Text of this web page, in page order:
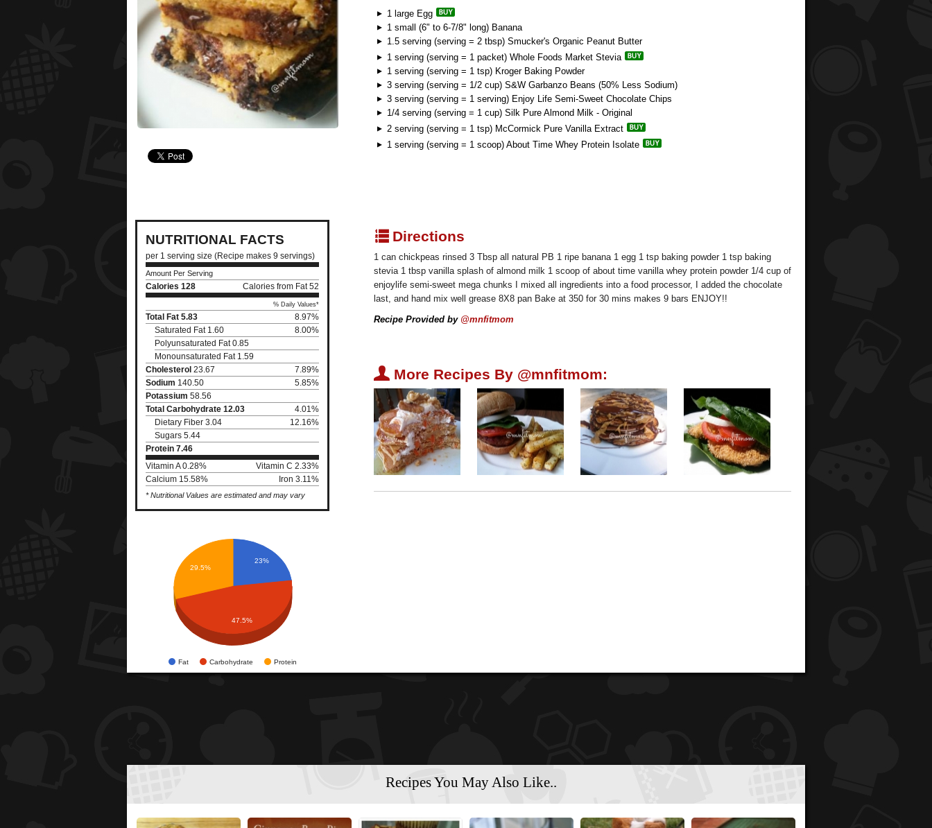
NUTRITIONAL FACTS
per 1 serving size (Recipe makes 9 servings)
Amount Per Serving
Calories 128 Calories from Fat 52
% Daily Values*
Total Fat 5.83
8.97%
Saturated Fat 1.60
8.00%
Polyunsaturated Fat 0.85
Monounsaturated Fat 1.59
Cholesterol 23.67
7.89%
Sodium 140.50
5.85%
Potassium 58.56
Total Carbohydrate 12.03
4.01%
Dietary Fiber 3.04
12.16%
Sugars 5.44
Protein 7.46
Vitamin A 0.28%
Vitamin C 2.33%
Calcium 15.58%
Iron 3.11%
* Nutritional Values are estimated and may vary
Fat Carbohydrate Protein
23%
29.5%
47.5%
1 large Egg
1 small (6" to 6-7/8" long) Banana
1.5 serving (serving = 2 tbsp) Smucker's Organic Peanut Butter
1 serving (serving = 1 packet) Whole Foods Market Stevia
1 serving (serving = 1 tsp) Kroger Baking Powder
3 serving (serving = 1/2 cup) S&W Garbanzo Beans (50% Less Sodium)
3 serving (serving = 1 serving) Enjoy Life Semi-Sweet Chocolate Chips
1/4 serving (serving = 1 cup) Silk Pure Almond Milk - Original
2 serving (serving = 1 tsp) McCormick Pure Vanilla Extract
1 serving (serving = 1 scoop) About Time Whey Protein Isolate
qDirections
1 can chickpeas rinsed 3 Tbsp all natural PB 1 ripe banana 1 egg 1 tsp baking powder 1 tsp baking
stevia 1 tbsp vanilla splash of almond milk 1 scoop of about time vanilla whey protein powder 1/4 cup of
enjoylife semi-sweet mega chunks I mixed all ingredients into a food processor, I added the chocolate
last, and hand mix well grease 8X8 pan Bake at 350 for 30 mins makes 9 bars ENJOY!!
Recipe Provided by @mnfitmom
U More Recipes By @mnfitmom:
Recipes You May Also Like..